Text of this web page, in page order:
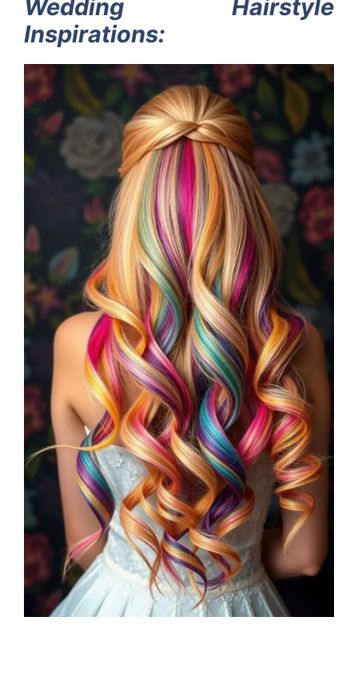
Wedding Hairstyle
Inspirations: